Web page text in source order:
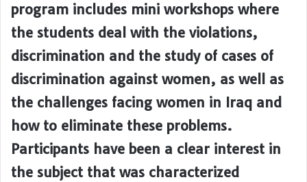
program includes mini workshops where
the students deal with the violations,
discrimination and the study of cases of
discrimination against women, as well as
the challenges facing women in Iraq and
how to eliminate these problems.
Participants have been a clear interest in
the subject that was characterized